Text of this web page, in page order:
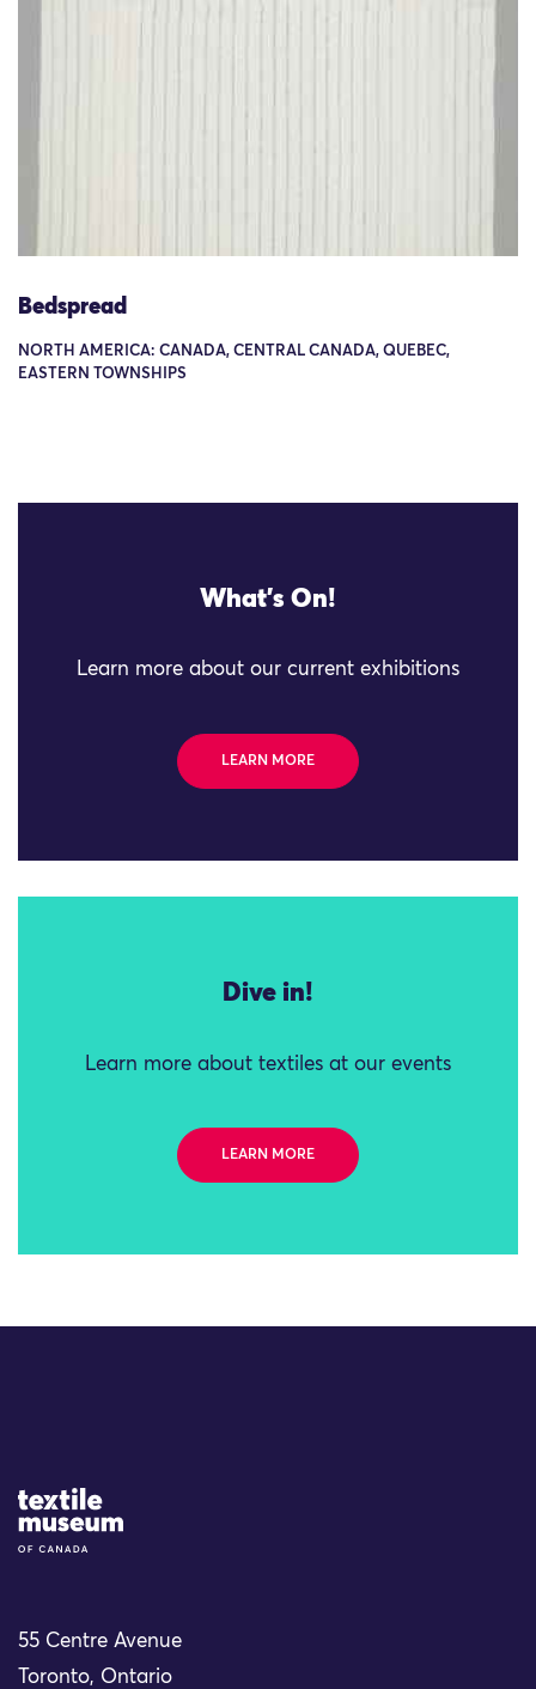
Bedspread
NORTH AMERICA: CANADA, CENTRAL CANADA, QUEBEC,
EASTERN TOWNSHIPS
What's On!
Learn more about our current exhibitions
LEARN MORE
Dive in!
Learn more about textiles at our events
LEARN MORE
Site Logo
55 Centre Avenue
Toronto, Ontario